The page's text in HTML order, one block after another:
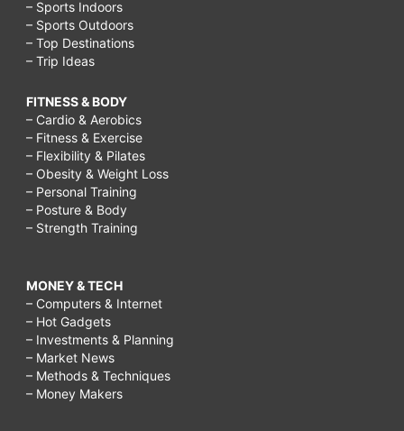
– Sports Indoors
– Sports Outdoors
– Top Destinations
– Trip Ideas
FITNESS & BODY
– Cardio & Aerobics
– Fitness & Exercise
– Flexibility & Pilates
– Obesity & Weight Loss
– Personal Training
– Posture & Body
– Strength Training
MONEY & TECH
– Computers & Internet
– Hot Gadgets
– Investments & Planning
– Market News
– Methods & Techniques
– Money Makers